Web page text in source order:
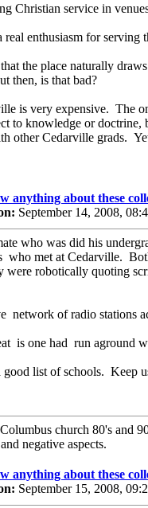
Christian service in
real enthusiasm for serving
the place naturally
then, is that bad?
is very expensive. The
to knowledge or
other Cedarville grads.
anything about these
September 14, 2008,
who was did his
who met at Cedarville.
were robotically quoting
network of radio stations
is one had run aground
list of schools. Keep
church 80's and
negative aspects.
anything about these
September 15, 2008,